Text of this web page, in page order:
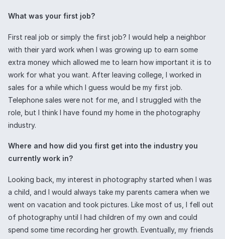
What was your first job?
First real job or simply the first job? I would help a neighbor
with their yard work when I was growing up to earn some
extra money which allowed me to learn how important it is to
work for what you want. After leaving college, I worked in
sales for a while which I guess would be my first job.
Telephone sales were not for me, and I struggled with the
role, but I think I have found my home in the photography
industry.
Where and how did you first get into the industry you
currently work in?
Looking back, my interest in photography started when I was
a child, and I would always take my parents camera when we
went on vacation and took pictures. Like most of us, I fell out
of photography until I had children of my own and could
spend some time recording her growth. Eventually, my friends